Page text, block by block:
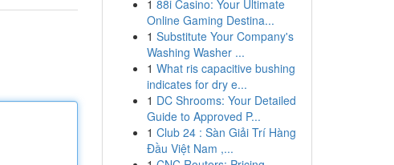
1 88i Casino: Your Ultimate
Online Gaming Destina...
1 Substitute Your Company's
Washing Washer ...
1 What ris capacitive bushing
indicates for dry e...
1 DC Shrooms: Your Detailed
Guide to Approved P...
1 Club 24 : Sàn Giải Trí Hàng
Đầu Việt Nam ,...